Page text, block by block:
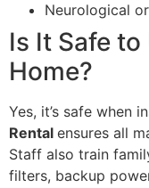
Neurological
Is It Safe
Home?
Yes, it’s safe when
Rental ensures all
Staff also train
filters, backup